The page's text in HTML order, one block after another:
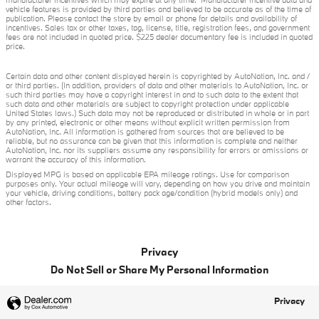
vehicle features is provided by third parties and believed to be accurate as of the time of
publication. Please contact the store by email or phone for details and availability of
incentives. Sales tax or other taxes, tag, license, title, registration fees, and government
fees are not included in quoted price. $225 dealer documentary fee is included in quoted
price.
Certain data and other content displayed herein is copyrighted by AutoNation, Inc. and /
or third parties. (In addition, providers of data and other materials to AutoNation, Inc. or
such third parties may have a copyright interest in and to such data to the extent that
such data and other materials are subject to copyright protection under applicable
United States laws.) Such data may not be reproduced or distributed in whole or in part
by any printed, electronic or other means without explicit written permission from
AutoNation, Inc. All information is gathered from sources that are believed to be
reliable, but no assurance can be given that this information is complete and neither
AutoNation, Inc. nor its suppliers assume any responsibility for errors or omissions or
warrant the accuracy of this information.
Displayed MPG is based on applicable EPA mileage ratings. Use for comparison
purposes only. Your actual mileage will vary, depending on how you drive and maintain
your vehicle, driving conditions, battery pack age/condition (hybrid models only) and
other factors.
Privacy
Do Not Sell or Share My Personal Information
Privacy